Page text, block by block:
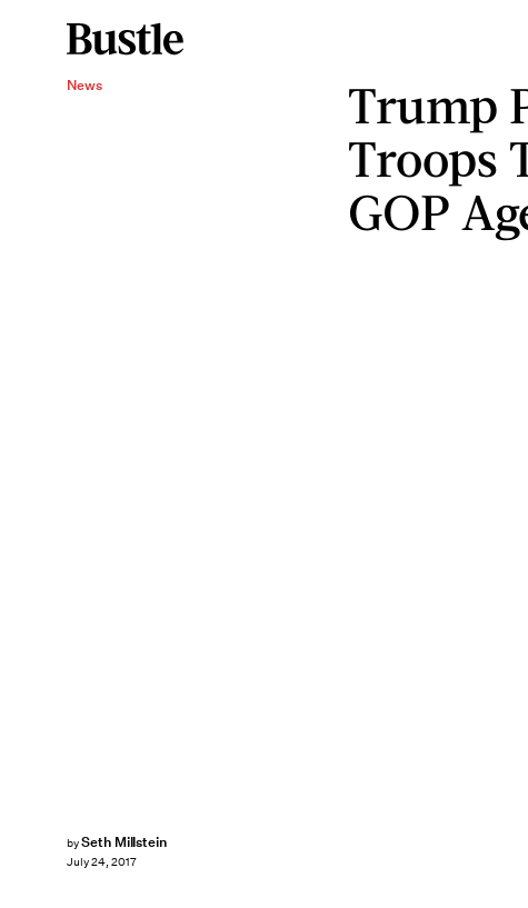
News
Trump
Troops
GOP
bySeth Millstein
July 24, 2017